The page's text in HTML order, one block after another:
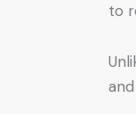
to